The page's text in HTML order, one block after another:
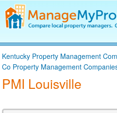
Find a Property Manager
Property Management Hiring
Blog
Get Your Company Listed
Kentucky Property Management
Co Property Management
PMI Louisville